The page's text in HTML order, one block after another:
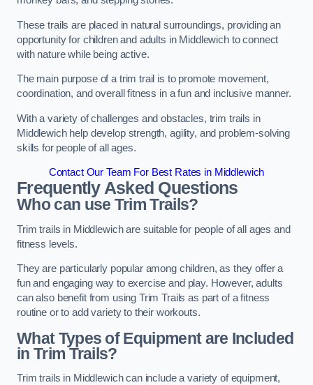
These trails are placed in natural surroundings, providing an
opportunity for children and adults in Middlewich to connect
with nature while being active.
The main purpose of a trim trail is to promote movement,
coordination, and overall fitness in a fun and inclusive manner.
With a variety of challenges and obstacles, trim trails in
Middlewich help develop strength, agility, and problem-solving
skills for people of all ages.
Contact Our Team For Best Rates in Middlewich
Frequently Asked Questions
Who can use Trim Trails?
Trim trails in Middlewich are suitable for people of all ages and
fitness levels.
They are particularly popular among children, as they offer a
fun and engaging way to exercise and play. However, adults
can also benefit from using Trim Trails as part of a fitness
routine or to add variety to their workouts.
What Types of Equipment are Included
in Trim Trails?
Trim trails in Middlewich can include a variety of equipment,